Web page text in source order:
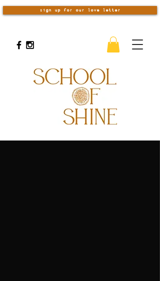
sign up for our love letter